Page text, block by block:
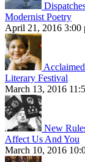
Modernist Poetry
April 21, 2016 3:00
Literary Festival
March 13, 2016
New
Affect Us And You
March 10, 2016